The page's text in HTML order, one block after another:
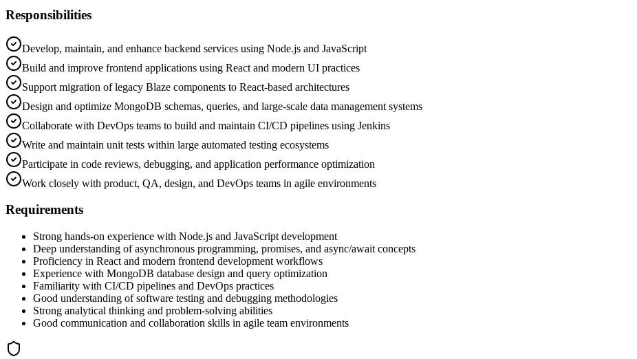
Responsibilities
Develop, maintain, and enhance backend services using Node.js and JavaScript
Build and improve frontend applications using React and modern UI practices
Support migration of legacy Blaze components to React-based architectures
Design and optimize MongoDB schemas, queries, and large-scale data management systems
Collaborate with DevOps teams to build and maintain CI/CD pipelines using Jenkins
Write and maintain unit tests within large automated testing ecosystems
Participate in code reviews, debugging, and application performance optimization
Work closely with product, QA, design, and DevOps teams in agile environments
Requirements
Strong hands-on experience with Node.js and JavaScript development
Deep understanding of asynchronous programming, promises, and async/await concepts
Proficiency in React and modern frontend development workflows
Experience with MongoDB database design and query optimization
Familiarity with CI/CD pipelines and DevOps practices
Good understanding of software testing and debugging methodologies
Strong analytical thinking and problem-solving abilities
Good communication and collaboration skills in agile team environments